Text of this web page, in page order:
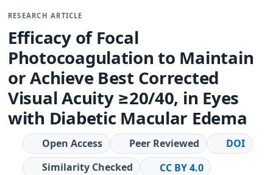
RESEARCH ARTICLE
Efficacy of Focal
Photocoagulation to Maintain
or Achieve Best Corrected
Visual Acuity ≥20/40, in Eyes
with Diabetic Macular Edema
Open Access Peer Reviewed
DOI
Similarity Checked
CC BY 4.0